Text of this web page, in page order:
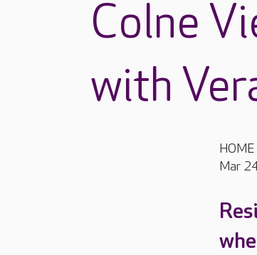
Colne
with
Mar